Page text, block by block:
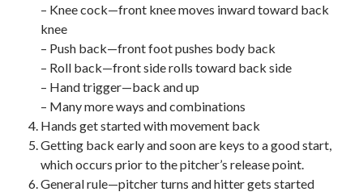
– Knee cock—front knee moves inward toward back
knee
– Push back—front foot pushes body back
– Roll back—front side rolls toward back side
– Hand trigger—back and up
– Many more ways and combinations
Hands get started with movement back
Getting back early and soon are keys to a good start,
which occurs prior to the pitcher’s release point.
General rule—pitcher turns and hitter gets started